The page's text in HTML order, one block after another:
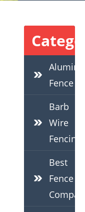
Fence
Barb
Wire
Fencing
Best
Fence